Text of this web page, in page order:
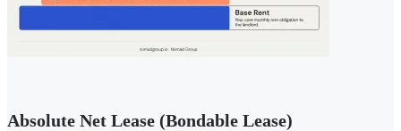
Absolute Net Lease (Bondable Lease)